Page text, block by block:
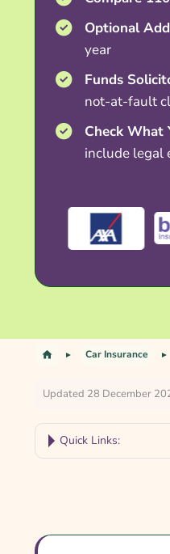
Optional
year
Funds
not-at-fault
Check What
include legal
Car Insurance
Updated 28 December
Quick Links:
Legal Cover
Is Legal Cover